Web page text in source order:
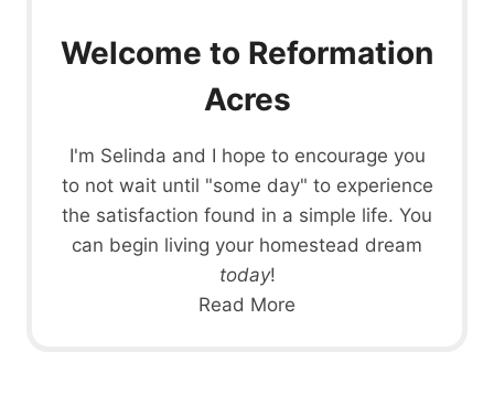
Welcome to Reformation
Acres
I'm Selinda and I hope to encourage you
to not wait until "some day" to experience
the satisfaction found in a simple life. You
can begin living your homestead dream
today!
Read More